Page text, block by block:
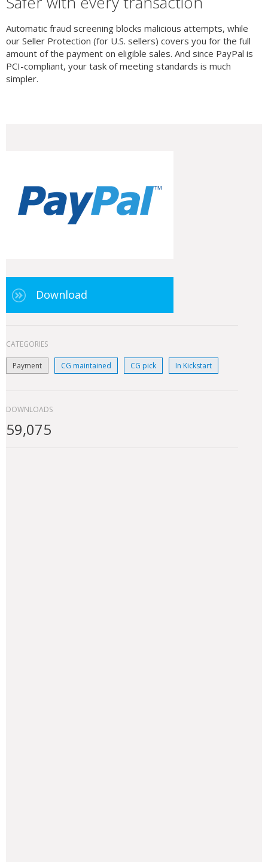
Automatic fraud screening blocks malicious attempts, while
our Seller Protection (for U.S. sellers) covers you for the full
amount of the payment on eligible sales. And since PayPal is
PCI-compliant, your task of meeting standards is much
simpler.
Download
CATEGORIES
Payment CG maintained CG pick In Kickstart
DOWNLOADS
59,075